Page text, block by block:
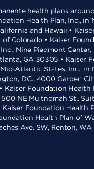
health plans
Health Plan, Inc., in
and Hawaii •
of Colorado • Kaiser
Nine Piedmont
GA 30305 • Kaiser
Atlantic States, Inc., in
D.C., 4000 Garden
Kaiser Foundation Health
NE Multnomah St.,
Kaiser Foundation Health
Health Plan of
Ave. SW, Renton,